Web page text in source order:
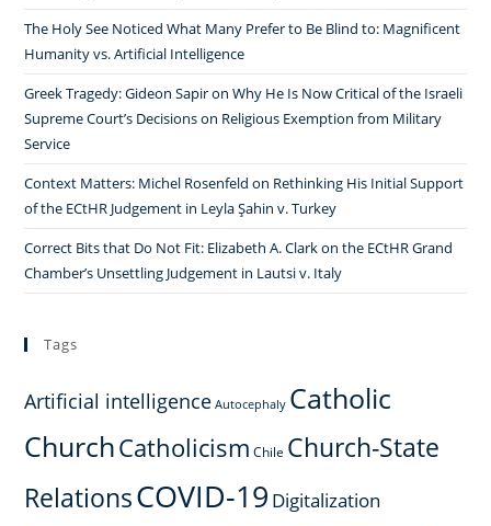
The Holy See Noticed What Many Prefer to Be Blind to: Magnificent
Humanity vs. Artificial Intelligence
Greek Tragedy: Gideon Sapir on Why He Is Now Critical of the Israeli
Supreme Court’s Decisions on Religious Exemption from Military
Service
Context Matters: Michel Rosenfeld on Rethinking His Initial Support
of the ECtHR Judgement in Leyla Şahin v. Turkey
Correct Bits that Do Not Fit: Elizabeth A. Clark on the ECtHR Grand
Chamber’s Unsettling Judgement in Lautsi v. Italy
Tags
Artificial intelligence Autocephaly Catholic
ChurchCatholicism Chile Church-State
RelationsCOVID-19 Digitalization